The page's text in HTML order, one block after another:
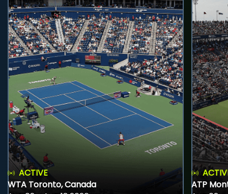
ACTIVE
WTA Toronto, Canada
ATP